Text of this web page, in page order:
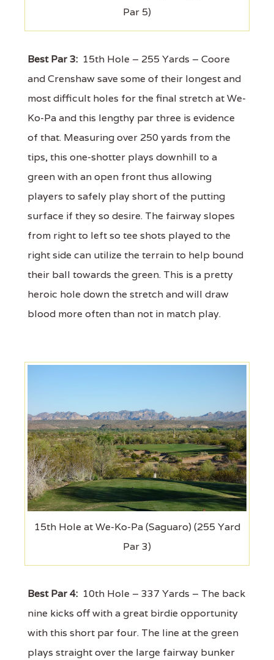
Par 5)
Best Par 3: 15th Hole – 255 Yards – Coore
and Crenshaw save some of their longest and
most difficult holes for the final stretch at We-
Ko-Pa and this lengthy par three is evidence
of that. Measuring over 250 yards from the
tips, this one-shotter plays downhill to a
green with an open front thus allowing
players to safely play short of the putting
surface if they so desire. The fairway slopes
from right to left so tee shots played to the
right side can utilize the terrain to help bound
their ball towards the green. This is a pretty
heroic hole down the stretch and will draw
blood more often than not in match play.
15th Hole at We-Ko-Pa (Saguaro) (255 Yard
Par 3)
Best Par 4: 10th Hole – 337 Yards – The back
nine kicks off with a great birdie opportunity
with this short par four. The line at the green
plays straight over the large fairway bunker